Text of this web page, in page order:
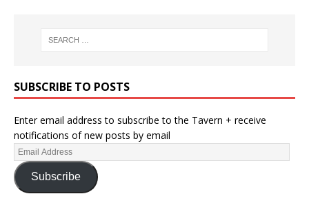
SUBSCRIBE TO POSTS
Enter email address to subscribe to the Tavern + receive
notifications of new posts by email
Subscribe